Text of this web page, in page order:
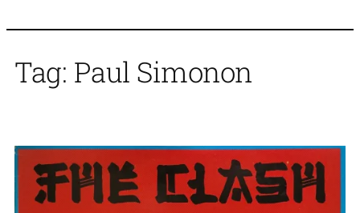
Tag: Paul Simonon